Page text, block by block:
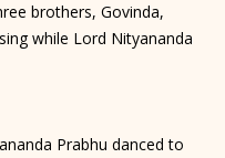
brothers, Govinda,
while Lord Nityananda
Prabhu danced to